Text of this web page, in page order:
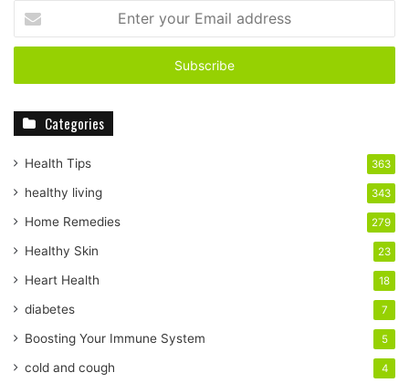
t
r
r
m
a
l
a
d
r
s
Categories
Health Tips 363
healthy living 343
Home Remedies 279
Healthy Skin 23
Heart Health 18
diabetes 7
Boosting Your Immune System 5
cold and cough 4